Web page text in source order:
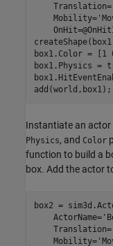
    Mobility=
box1.Color = [1
box1.Physics =
add(world,box1);
Instantiate an actor
Physics, and Color
function to build a
box. Add the actor
box2 =
    ActorName=
    Mobility=